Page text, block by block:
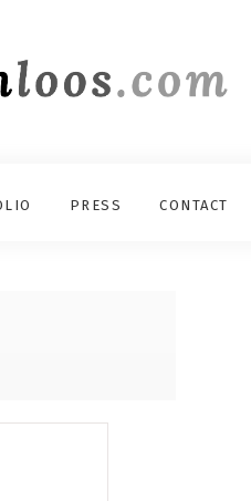
PRESS CONTACT